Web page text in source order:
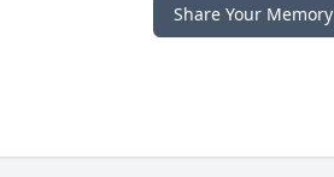
Share Your Memory